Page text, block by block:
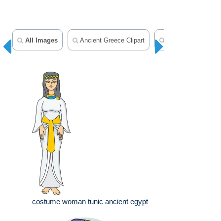
All Images Ancient Greece Clipart
costume woman tunic ancient egypt